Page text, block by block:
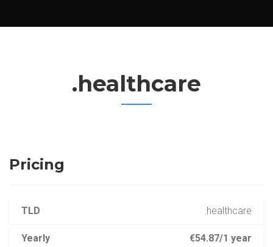
.healthcare
Pricing
TLD .healthcare
Yearly €54.87/1 year